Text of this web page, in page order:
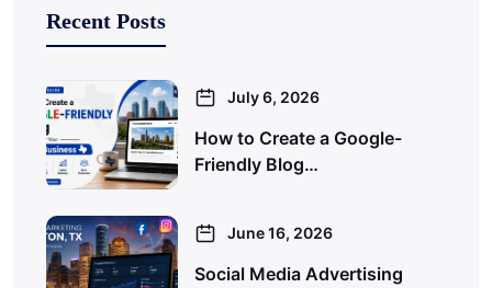
Recent Posts
July 6, 2026
How to Create a Google-
Friendly Blog…
June 16, 2026
Social Media Advertising